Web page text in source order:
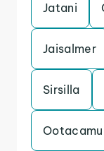
Jatani
Jaisalmer
Sirsilla